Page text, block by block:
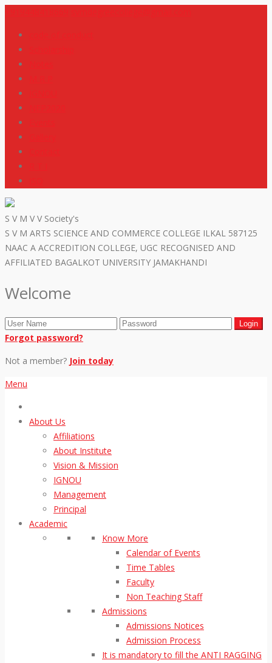
S V M V V Society's
S V M ARTS SCIENCE AND COMMERCE COLLEGE ILKAL 587125
NAAC A ACCREDITION COLLEGE, UGC RECOGNISED AND
AFFILIATED BAGALKOT UNIVERSITY JAMAKHANDI
Welcome
Forgot password?
Not a member? Join today
Menu
About Us
Affiliations
About Institute
Vision & Mission
IGNOU
Management
Principal
Academic
Know More
Calendar of Events
Time Tables
Faculty
Non Teaching Staff
Admissions
Admissions Notices
Admission Process
It is mandatory to fill the ANTI RAGGING